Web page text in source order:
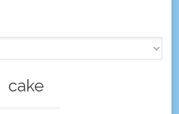
to
content
cake